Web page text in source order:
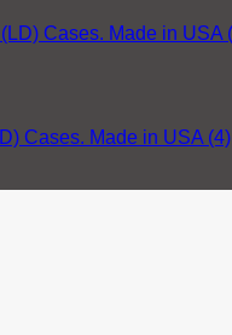
Cases. Made in USA (4)